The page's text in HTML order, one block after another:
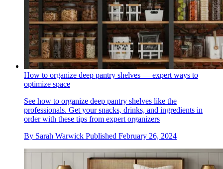
How to organize deep pantry shelves — expert ways to
optimize space
See how to organize deep pantry shelves like the
professionals. Get your snacks, drinks, and ingredients in
order with these tips from expert organizers
By Sarah Warwick Published February 26, 2024